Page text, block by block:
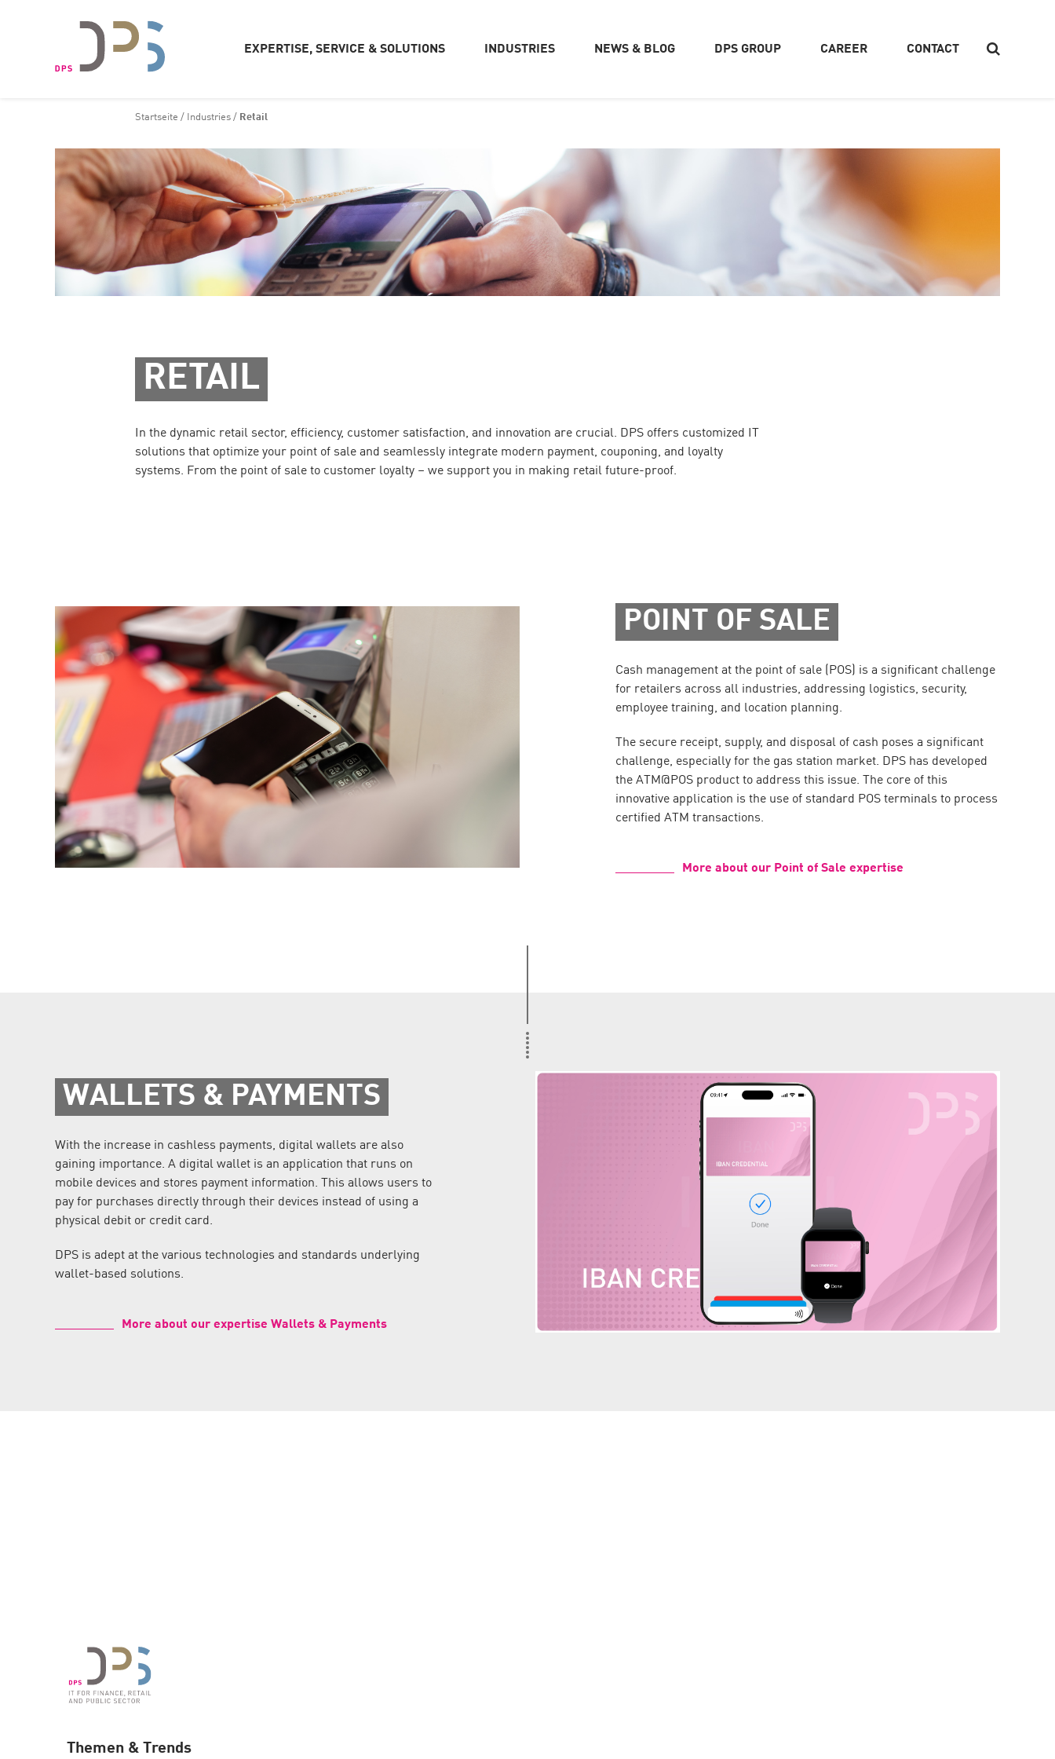
EXPERTISE, SERVICE & SOLUTIONS INDUSTRIES NEWS & BLOG DPS GROUP CAREER CONTACT
Startseite / Industries/ Retail
RETAIL
In the dynamic retail sector, efficiency, customer satisfaction, and innovation are crucial. DPS offers customized IT
solutions that optimize your point of sale and seamlessly integrate modern payment, couponing, and loyalty
systems. From the point of sale to customer loyalty – we support you in making retail future-proof.
POINT OF SALE
Cash management at the point of sale (POS) is a significant challenge
for retailers across all industries, addressing logistics, security,
employee training, and location planning.
The secure receipt, supply, and disposal of cash poses a significant
challenge, especially for the gas station market. DPS has developed
the ATM@POS product to address this issue. The core of this
innovative application is the use of standard POS terminals to process
certified ATM transactions.
More about our Point of Sale expertise
WALLETS & PAYMENTS
With the increase in cashless payments, digital wallets are also
gaining importance. A digital wallet is an application that runs on
mobile devices and stores payment information. This allows users to
pay for purchases directly through their devices instead of using a
physical debit or credit card.
DPS is adept at the various technologies and standards underlying
wallet-based solutions.
More about our expertise Wallets & Payments
Themen & Trends